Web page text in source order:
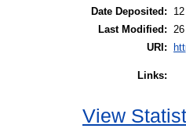
Date Deposited:
Last Modified:
URI:
Links:
View